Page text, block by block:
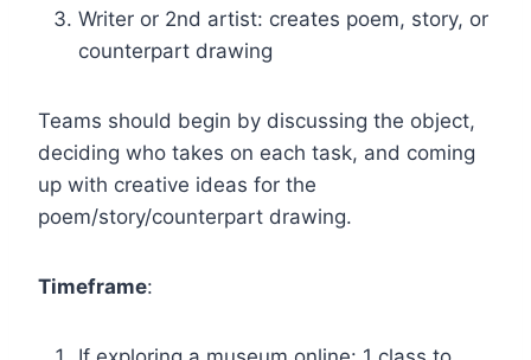
Writer or 2nd artist: creates poem, story, or
counterpart drawing
Teams should begin by discussing the object,
deciding who takes on each task, and coming
up with creative ideas for the
poem/story/counterpart drawing.
Timeframe: